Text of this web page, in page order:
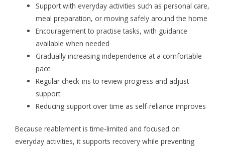
Support with everyday activities such as personal care,
meal preparation, or moving safely around the home
Encouragement to practise tasks, with guidance
available when needed
Gradually increasing independence at a comfortable
pace
Regular check-ins to review progress and adjust
support
Reducing support over time as self-reliance improves
Because reablement is time-limited and focused on
everyday activities, it supports recovery while preventing